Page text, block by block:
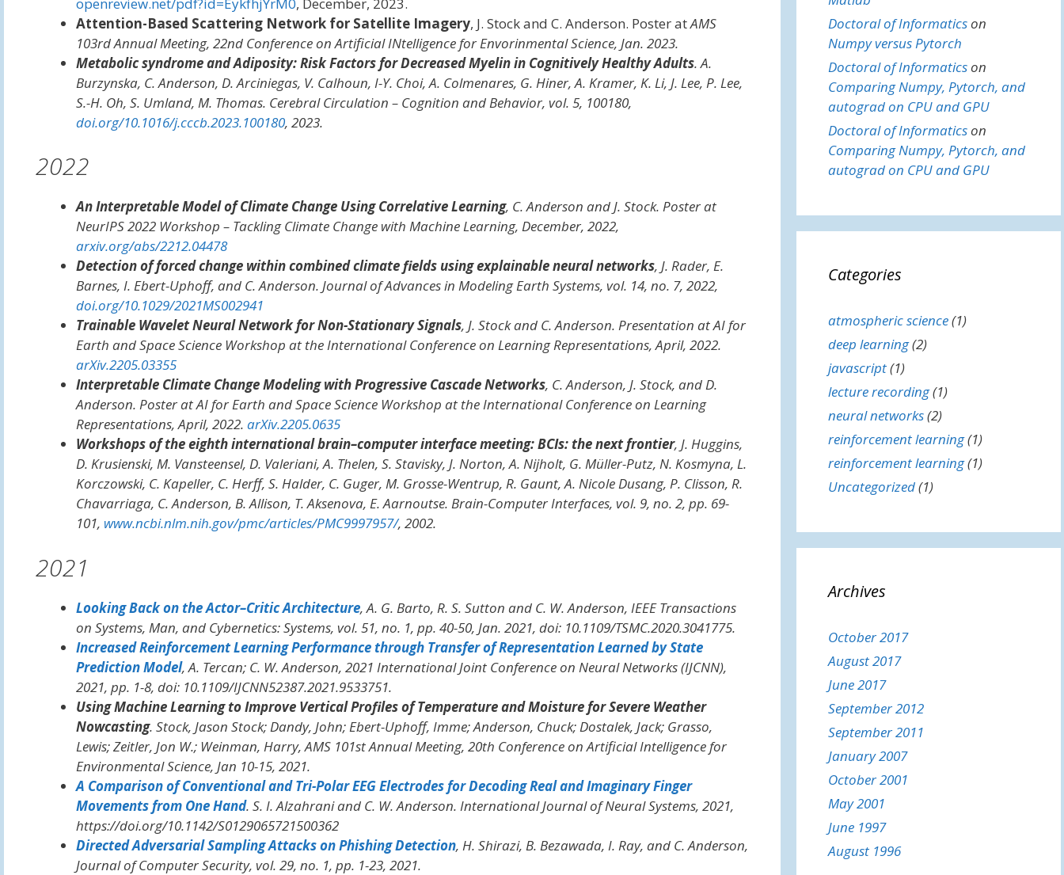
Attention-Based Scattering Network for Satellite Imagery, J. Stock and C. Anderson. Poster atAMS
103rd Annual Meeting, 22nd Conference on Artificial INtelligence for Envorinmental Science, Jan. 2023.
Metabolic syndrome and Adiposity: Risk Factors for Decreased Myelin in Cognitively Healthy Adults. A.
Burzynska, C. Anderson, D. Arciniegas, V. Calhoun, I-Y. Choi, A. Colmenares, G. Hiner, A. Kramer, K. Li, J. Lee, P. Lee,
S.-H. Oh, S. Umland, M. Thomas. Cerebral Circulation – Cognition and Behavior, vol. 5, 100180,
doi.org/10.1016/j.cccb.2023.100180, 2023.
2022
An Interpretable Model of Climate Change Using Correlative Learning, C. Anderson and J. Stock. Poster at
NeurIPS 2022 Workshop – Tackling Climate Change with Machine Learning, December, 2022,
arxiv.org/abs/2212.04478
Detection of forced change within combined climate fields using explainable neural networks, J. Rader, E.
Barnes, I. Ebert-Uphoff, and C. Anderson. Journal of Advances in Modeling Earth Systems, vol. 14, no. 7, 2022,
doi.org/10.1029/2021MS002941
Trainable Wavelet Neural Network for Non-Stationary Signals, J. Stock and C. Anderson. Presentation atAI for
Earth and Space Science Workshop at the International Conference on Learning Representations, April, 2022.
arXiv.2205.03355
Interpretable Climate Change Modeling with Progressive Cascade Networks, C. Anderson, J. Stock, and D.
Anderson. Poster atAI for Earth and Space Science Workshop at the International Conference on Learning
Representations, April, 2022. arXiv.2205.0635
Workshops of the eighth international brain–computer interface meeting: BCIs: the next frontier, J. Huggins,
D. Krusienski, M. Vansteensel, D. Valeriani, A. Thelen, S. Stavisky, J. Norton, A. Nijholt, G. Müller-Putz, N. Kosmyna, L.
Korczowski, C. Kapeller, C. Herff, S. Halder, C. Guger, M. Grosse-Wentrup, R. Gaunt, A. Nicole Dusang, P. Clisson, R.
Chavarriaga, C. Anderson, B. Allison, T. Aksenova, E. Aarnoutse. Brain-Computer Interfaces, vol. 9, no. 2, pp. 69-
101, www.ncbi.nlm.nih.gov/pmc/articles/PMC9997957/, 2002.
2021
Looking Back on the Actor–Critic Architecture, A. G. Barto, R. S. Sutton and C. W. Anderson, IEEE Transactions
on Systems, Man, and Cybernetics: Systems, vol. 51, no. 1, pp. 40-50, Jan. 2021, doi: 10.1109/TSMC.2020.3041775.
Increased Reinforcement Learning Performance through Transfer of Representation Learned by State
Prediction Model, A. Tercan; C. W. Anderson, 2021 International Joint Conference on Neural Networks (IJCNN),
2021, pp. 1-8, doi: 10.1109/IJCNN52387.2021.9533751.
Using Machine Learning to Improve Vertical Profiles of Temperature and Moisture for Severe Weather
Nowcasting. Stock, Jason Stock; Dandy, John; Ebert-Uphoff, Imme; Anderson, Chuck; Dostalek, Jack; Grasso,
Lewis; Zeitler, Jon W.; Weinman, Harry,AMS 101st Annual Meeting, 20th Conference on Artificial Intelligence for
Environmental Science, Jan 10-15, 2021.
A Comparison of Conventional and Tri-Polar EEG Electrodes for Decoding Real and Imaginary Finger
Movements from One Hand. S. I. Alzahrani and C. W. Anderson. International Journal of Neural Systems, 2021,
https://doi.org/10.1142/S0129065721500362
Directed Adversarial Sampling Attacks on Phishing Detection, H. Shirazi, B. Bezawada, I. Ray, and C. Anderson,
Journal of Computer Security, vol. 29, no. 1, pp. 1-23, 2021.
Doctoral of Informaticson
Numpy versus Pytorch
Doctoral of Informaticson
Comparing Numpy, Pytorch, and
autograd on CPU and GPU
Doctoral of Informaticson
Comparing Numpy, Pytorch, and
autograd on CPU and GPU
Categories
atmospheric science(1)
deep learning(2)
javascript(1)
lecture recording(1)
neural networks(2)
reinforcement learning(1)
reinforcement learning(1)
Uncategorized(1)
Archives
October 2017
August 2017
June 2017
September 2012
September 2011
January 2007
October 2001
May 2001
June 1997
August 1996